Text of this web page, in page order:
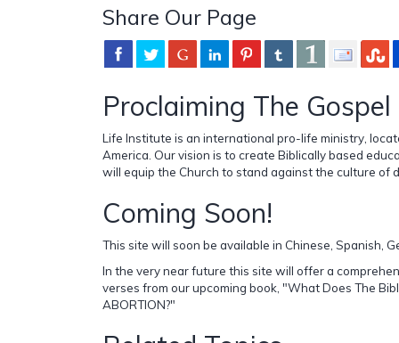
Share Our Page
Proclaiming The
Life Institute is an international pro-life ministry,
America. Our vision is to create Biblically based
will equip the Church to stand against the culture of
Coming Soon!
This site will soon be available in Chinese, Spanish,
In the very near future this site will offer a
verses from our upcoming book, "What Does The
ABORTION?"